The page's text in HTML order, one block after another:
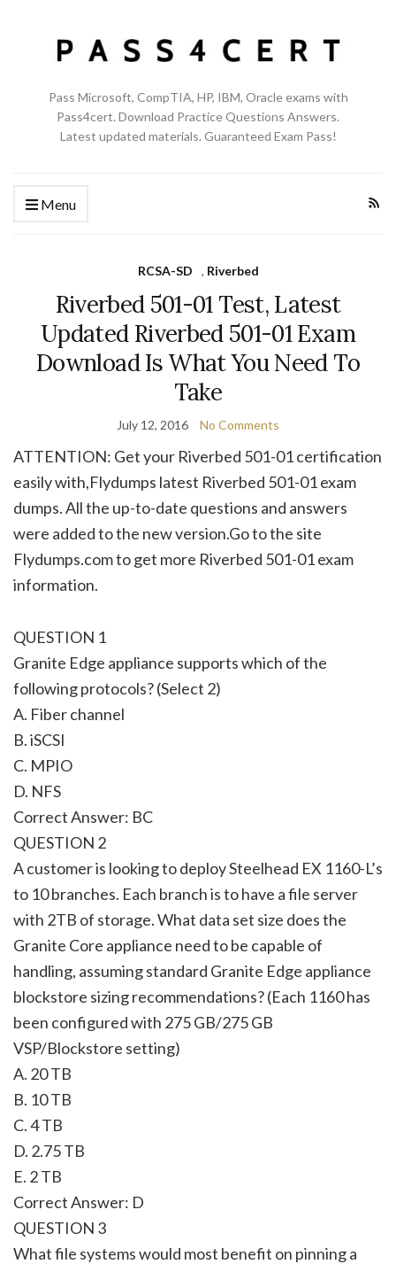
Pass Microsoft, CompTIA, HP, IBM, Oracle exams with
Pass4cert. Download Practice Questions Answers.
Latest updated materials. Guaranteed Exam Pass!
Menu
RCSA-SD , Riverbed
Riverbed 501-01 Test, Latest
Updated Riverbed 501-01 Exam
Download Is What You Need To
Take
July 12, 2016 No Comments
ATTENTION: Get your Riverbed 501-01 certification
easily with,Flydumps latest Riverbed 501-01 exam
dumps. All the up-to-date questions and answers
were added to the new version.Go to the site
Flydumps.com to get more Riverbed 501-01 exam
information.
QUESTION 1
Granite Edge appliance supports which of the
following protocols? (Select 2)
A. Fiber channel
B. iSCSI
C. MPIO
D. NFS
Correct Answer: BC
QUESTION 2
A customer is looking to deploy Steelhead EX 1160-L’s
to 10 branches. Each branch is to have a file server
with 2TB of storage. What data set size does the
Granite Core appliance need to be capable of
handling, assuming standard Granite Edge appliance
blockstore sizing recommendations? (Each 1160 has
been configured with 275 GB/275 GB
VSP/Blockstore setting)
A. 20 TB
B. 10 TB
C. 4 TB
D. 2.75 TB
E. 2 TB
Correct Answer: D
QUESTION 3
What file systems would most benefit on pinning a